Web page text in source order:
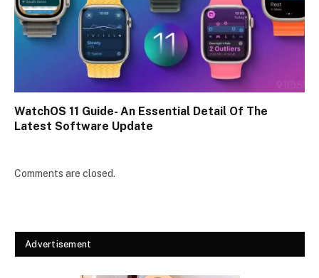
WatchOS 11 Guide- An Essential Detail Of The
Latest Software Update
Comments are closed.
Advertisement